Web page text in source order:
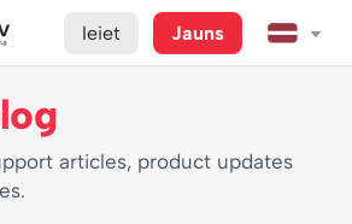
Ieiet Jauns
articles, product updates